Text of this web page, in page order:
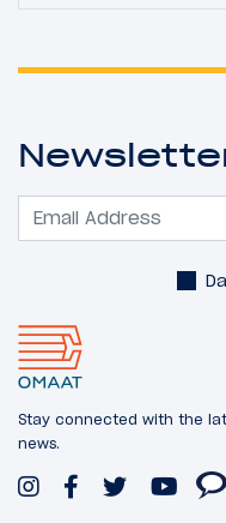
Stay connected with the
news.